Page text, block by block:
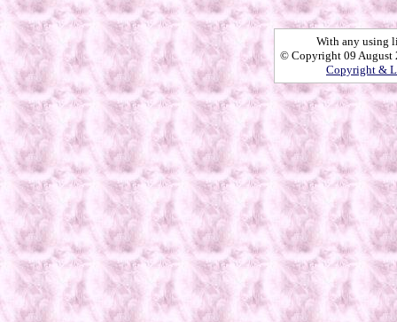
With any using
© Copyright 09 August
Copyright &